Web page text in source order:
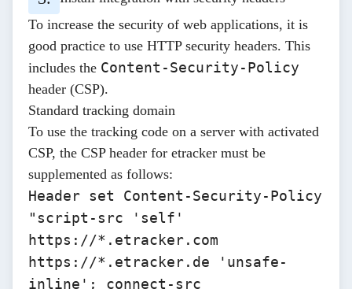
To increase the security of web applications, it is
good practice to use HTTP security headers. This
includes the Content-Security-Policy
header (CSP).
Standard tracking domain
To use the tracking code on a server with activated
CSP, the CSP header for etracker must be
supplemented as follows:
Header set Content-Security-Policy
"script-src 'self'
https://*.etracker.com
https://*.etracker.de 'unsafe-
inline'; connect-src